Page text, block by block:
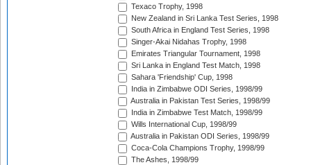
Texaco Trophy, 1998
New Zealand in Sri Lanka Test Series, 1998
South Africa in England Test Series, 1998
Singer-Akai Nidahas Trophy, 1998
Emirates Triangular Tournament, 1998
Sri Lanka in England Test Match, 1998
Sahara 'Friendship' Cup, 1998
India in Zimbabwe ODI Series, 1998/99
Australia in Pakistan Test Series, 1998/99
India in Zimbabwe Test Match, 1998/99
Wills International Cup, 1998/99
Australia in Pakistan ODI Series, 1998/99
Coca-Cola Champions Trophy, 1998/99
The Ashes, 1998/99